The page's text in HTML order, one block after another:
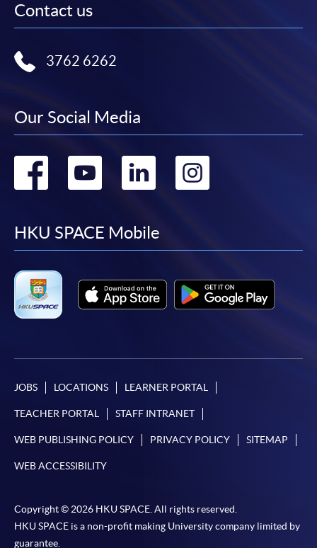
Contact us
3762 6262
Our Social Media
Go
facebook
Go
youtube
Go
linkedin
HKU SPACE Mobile
JOBS LOCATIONS LEARNER PORTAL
TEACHER PORTAL STAFF INTRANET
WEB PUBLISHING POLICY PRIVACY POLICY SITEMAP
WEB ACCESSIBILITY
Copyright © 2026 HKU SPACE. All rights reserved.
HKU SPACE is a non-profit making University company limited by
guarantee.